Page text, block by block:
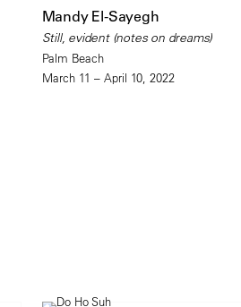
Mandy El-Sayegh
Still, evident (notes on dreams)
Palm Beach
March 11 – April 10, 2022